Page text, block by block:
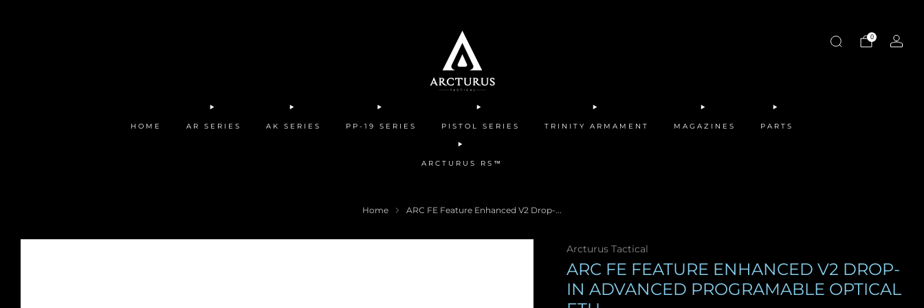
HOME AR SERIES AK SERIES PP-19 SERIES PISTOL SERIES TRINITY ARMAMENT MAGAZINES PARTS
ARCTURUS RS™
0
Home ARC FE Feature Enhanced V2 Drop-...
Arcturus Tactical
ARC FE FEATURE ENHANCED V2 DROP-
IN ADVANCED PROGRAMABLE OPTICAL